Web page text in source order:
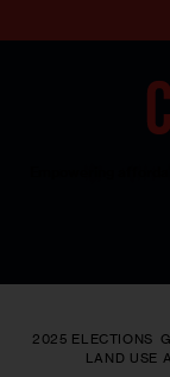
Our
2025 ELECTIONS
LAND USE